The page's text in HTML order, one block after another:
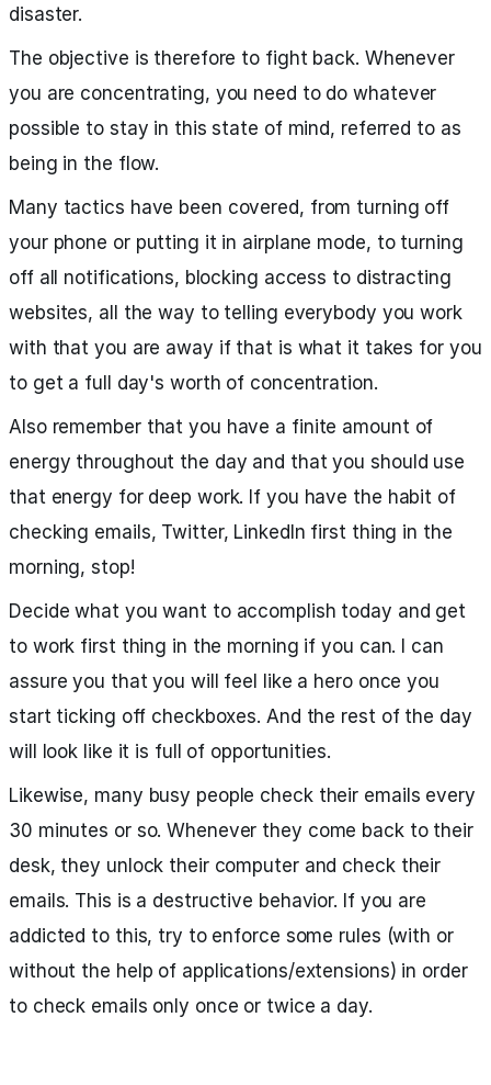
disaster.
The objective is therefore to fight back. Whenever
you are concentrating, you need to do whatever
possible to stay in this state of mind, referred to as
being in the flow.
Many tactics have been covered, from turning off
your phone or putting it in airplane mode, to turning
off all notifications, blocking access to distracting
websites, all the way to telling everybody you work
with that you are away if that is what it takes for you
to get a full day's worth of concentration.
Also remember that you have a finite amount of
energy throughout the day and that you should use
that energy for deep work. If you have the habit of
checking emails, Twitter, LinkedIn first thing in the
morning, stop!
Decide what you want to accomplish today and get
to work first thing in the morning if you can. I can
assure you that you will feel like a hero once you
start ticking off checkboxes. And the rest of the day
will look like it is full of opportunities.
Likewise, many busy people check their emails every
30 minutes or so. Whenever they come back to their
desk, they unlock their computer and check their
emails. This is a destructive behavior. If you are
addicted to this, try to enforce some rules (with or
without the help of applications/extensions) in order
to check emails only once or twice a day.